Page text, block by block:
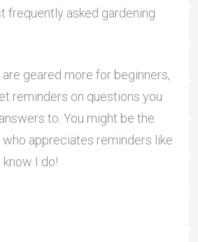
frequently asked gardening
geared more for beginners,
reminders on questions you
to. You might be the
appreciates reminders like
I do!